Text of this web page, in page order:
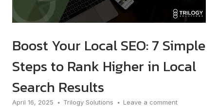
Boost Your Local SEO: 7 Simple
Steps to Rank Higher in Local
Search Results
April 16, 2025 Trilogy Solutions Leave a comment